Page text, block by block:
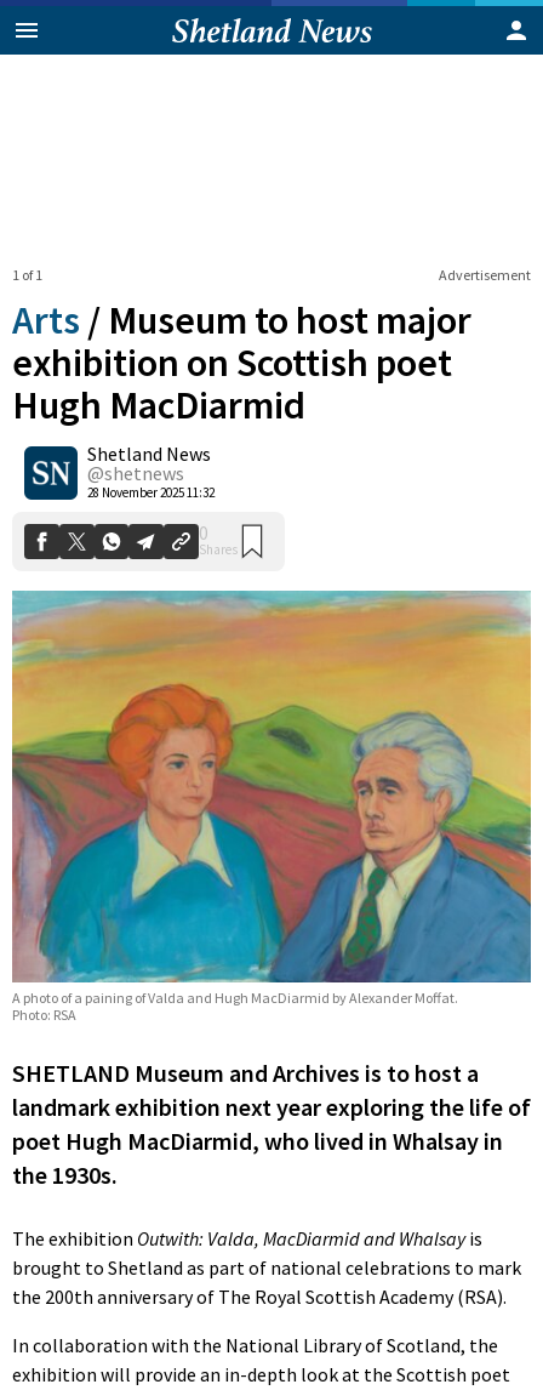
Advertisement
1 of 1
Arts / Museum to host major
exhibition on Scottish poet
Hugh MacDiarmid
Shetland News
@shetnews
28 November 2025 11:32
0
Shares
A photo of a paining of Valda and Hugh MacDiarmid by Alexander Moffat.
Photo: RSA
SHETLAND Museum and Archives is to host a
landmark exhibition next year exploring the life of
poet Hugh MacDiarmid, who lived in Whalsay in
the 1930s.
The exhibition Outwith: Valda, MacDiarmid and Whalsayis
brought to Shetland as part of national celebrations to mark
the 200th anniversary of The Royal Scottish Academy (RSA).
In collaboration with the National Library of Scotland, the
exhibition will provide an in-depth look at the Scottish poet